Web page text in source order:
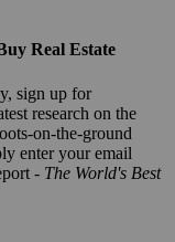
Real Estate
sign up for
research on the
on-the-ground
enter your email
- The World's Best